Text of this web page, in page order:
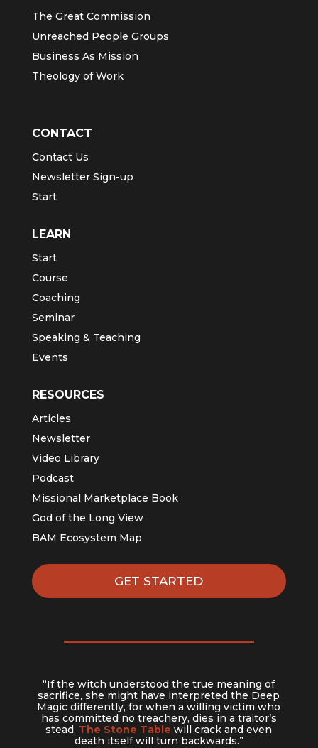
The Great Commission
Unreached People Groups
Business As Mission
Theology of Work
CONTACT
Contact Us
Newsletter Sign-up
Start
LEARN
Start
Course
Coaching
Seminar
Speaking & Teaching
Events
RESOURCES
Articles
Newsletter
Video Library
Podcast
Missional Marketplace Book
God of the Long View
BAM Ecosystem Map
GET STARTED
“If the witch understood the true meaning of
sacrifice, she might have interpreted the Deep
Magic differently, for when a willing victim who
has committed no treachery, dies in a traitor’s
stead, The Stone Table will crack and even
death itself will turn backwards.”